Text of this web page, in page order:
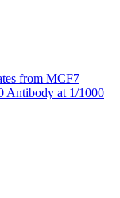
from MCF7
Antibody at 1/1000